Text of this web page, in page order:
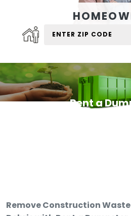
Rent a
Remove Construction